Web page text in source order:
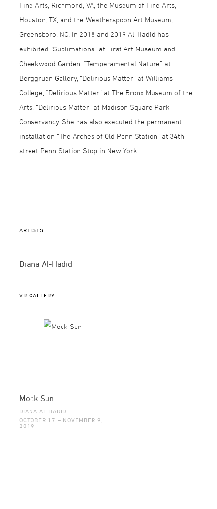
Fine Arts, Richmond, VA, the Museum of Fine Arts,
Houston, TX, and the Weatherspoon Art Museum,
Greensboro, NC. In 2018 and 2019 Al-Hadid has
exhibited “Sublimations” at First Art Museum and
Cheekwood Garden, “Temperamental Nature” at
Berggruen Gallery, “Delirious Matter” at Williams
College, “Delirious Matter” at The Bronx Museum of the
Arts, “Delirious Matter” at Madison Square Park
Conservancy. She has also executed the permanent
installation “The Arches of Old Penn Station” at 34th
street Penn Station Stop in New York.
ARTISTS
Diana Al-Hadid
VR GALLERY
Mock Sun
DIANA AL HADID
OCTOBER 17 – NOVEMBER 9,
2019